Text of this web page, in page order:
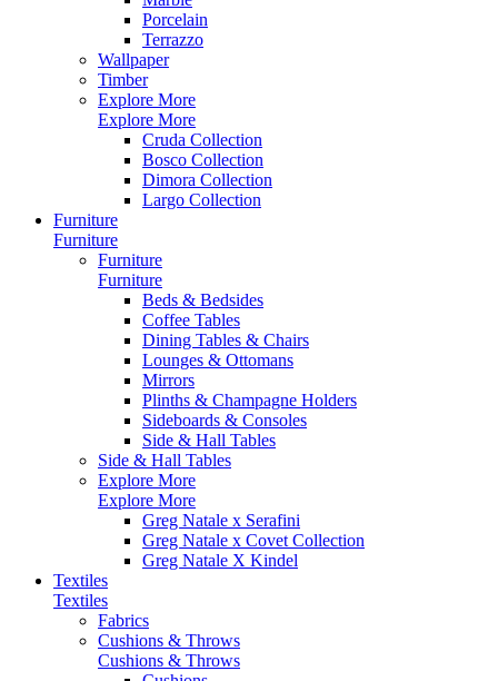
Porcelain
Terrazzo
Wallpaper
Timber
Explore More
Explore More
Cruda Collection
Bosco Collection
Dimora Collection
Largo Collection
Furniture
Furniture
Furniture
Furniture
Beds & Bedsides
Coffee Tables
Dining Tables & Chairs
Lounges & Ottomans
Mirrors
Plinths & Champagne Holders
Sideboards & Consoles
Side & Hall Tables
Side & Hall Tables
Explore More
Explore More
Greg Natale x Serafini
Greg Natale x Covet Collection
Greg Natale X Kindel
Textiles
Textiles
Fabrics
Cushions & Throws
Cushions & Throws